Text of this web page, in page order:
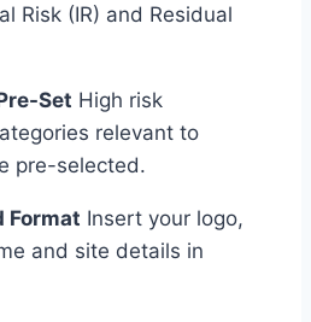
Risk (IR) and Residual
Set High risk
relevant to
pre-selected.
Format Insert your logo,
and site details in